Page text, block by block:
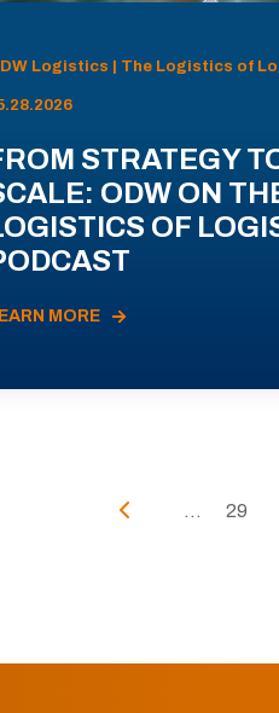
Logistics | The Logistics of
STRATEGY
ODW ON
OF
MORE
... 29